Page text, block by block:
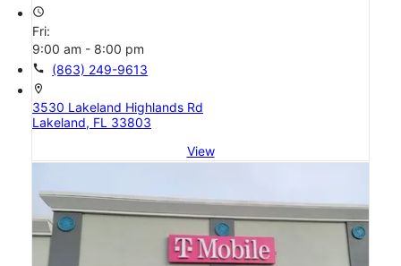
access_time
Fri:
9:00 am - 8:00 pm
call (863) 249-9613
location_on
3530 Lakeland Highlands Rd
Lakeland, FL 33803
View